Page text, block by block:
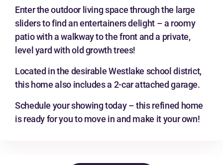
Enter the outdoor living space through the large
sliders to find an entertainers delight – a roomy
patio with a walkway to the front and a private,
level yard with old growth trees!
Located in the desirable Westlake school district,
this home also includes a 2-car attached garage.
Schedule your showing today – this refined home
is ready for you to move in and make it your own!